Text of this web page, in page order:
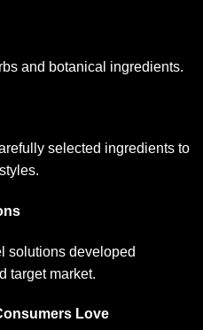
and botanical ingredients.
selected ingredients to
solutions developed
target market.
Love